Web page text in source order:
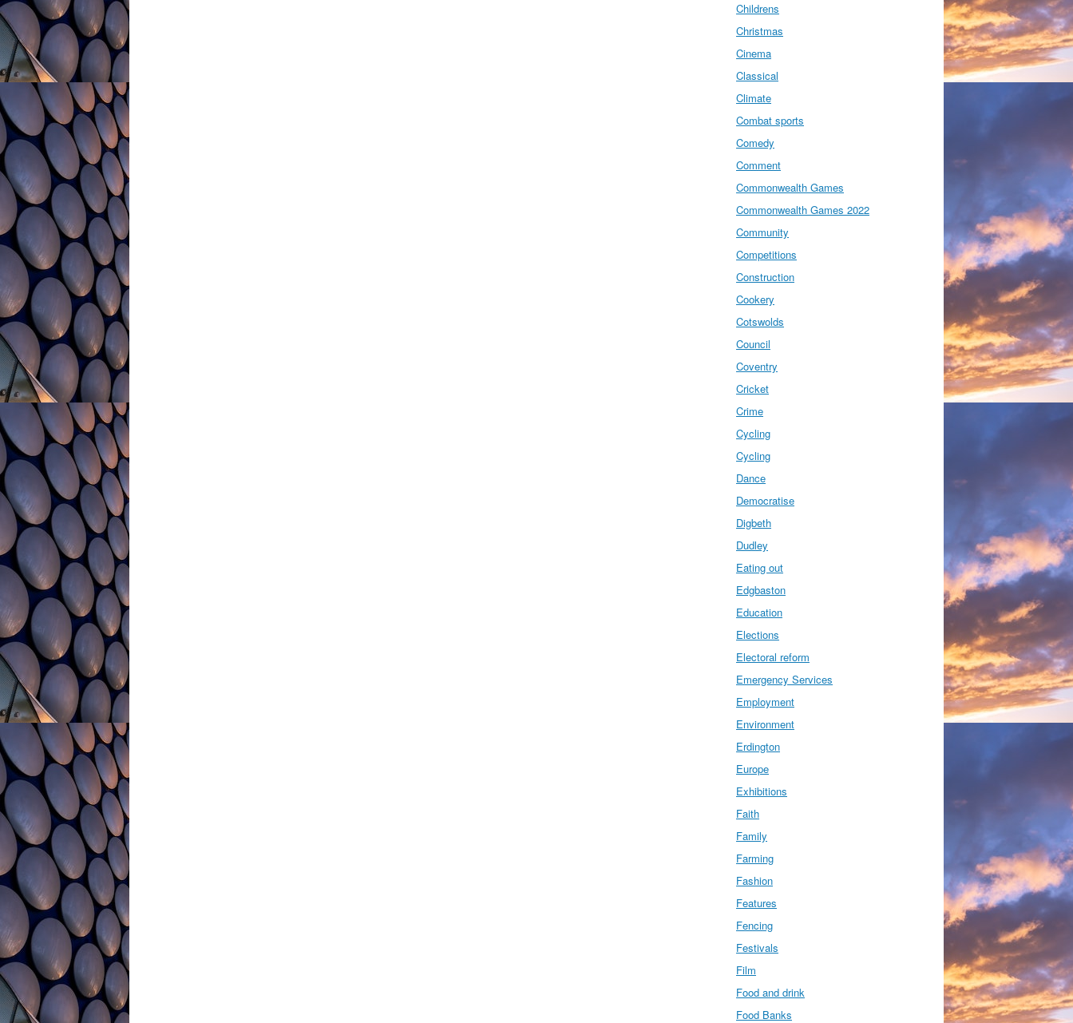
Childrens
Christmas
Cinema
Classical
Climate
Combat sports
Comedy
Comment
Commonwealth Games
Commonwealth Games 2022
Community
Competitions
Construction
Cookery
Cotswolds
Council
Coventry
Cricket
Crime
Cycling
Cycling
Dance
Democratise
Digbeth
Dudley
Eating out
Edgbaston
Education
Elections
Electoral reform
Emergency Services
Employment
Environment
Erdington
Europe
Exhibitions
Faith
Family
Farming
Fashion
Features
Fencing
Festivals
Film
Food and drink
Food Banks